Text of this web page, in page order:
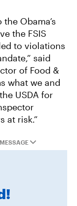
for Lake
Mega-
Obama’s
the FSIS
to violations
said
of Food &
what we and
USDA for
at risk.”